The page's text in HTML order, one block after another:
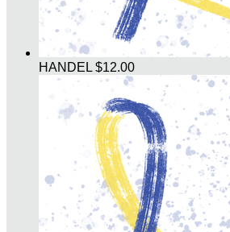
HANDEL $12.00